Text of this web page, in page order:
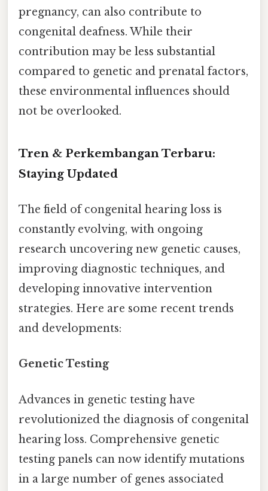
pregnancy, can also contribute to
congenital deafness. While their
contribution may be less substantial
compared to genetic and prenatal factors,
these environmental influences should
not be overlooked.
Tren & Perkembangan Terbaru:
Staying Updated
The field of congenital hearing loss is
constantly evolving, with ongoing
research uncovering new genetic causes,
improving diagnostic techniques, and
developing innovative intervention
strategies. Here are some recent trends
and developments:
Genetic Testing
Advances in genetic testing have
revolutionized the diagnosis of congenital
hearing loss. Comprehensive genetic
testing panels can now identify mutations
in a large number of genes associated